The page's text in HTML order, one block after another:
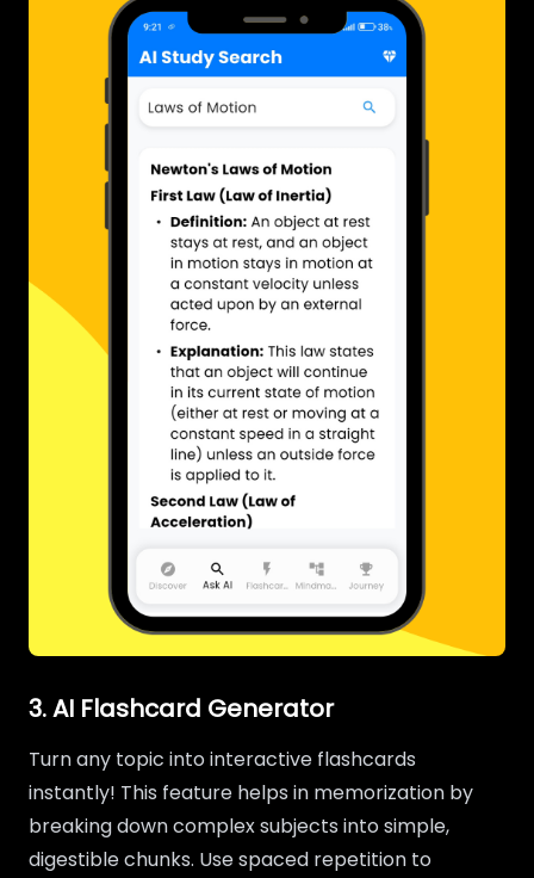
3. AI Flashcard Generator
Turn any topic into interactive flashcards
instantly! This feature helps in memorization by
breaking down complex subjects into simple,
digestible chunks. Use spaced repetition to